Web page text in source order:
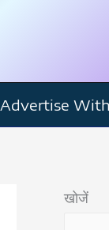
Advertise
खोजें